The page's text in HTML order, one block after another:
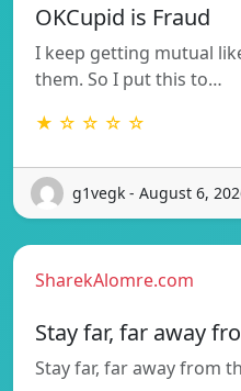
OKCupid is Fraud
I keep getting mutual
them. So I put this to…
★ ☆ ☆ ☆ ☆
g1vegk - August 6,
SharekAlomre.com
Stay far, far away
Stay far, far away from